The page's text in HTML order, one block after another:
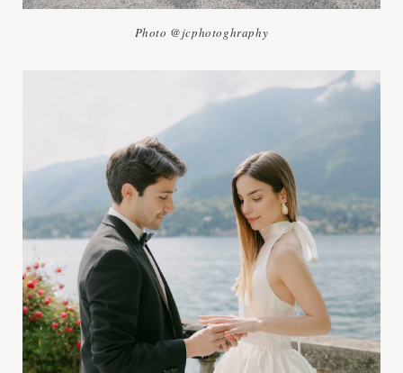
Photo @jcphotoghraphy